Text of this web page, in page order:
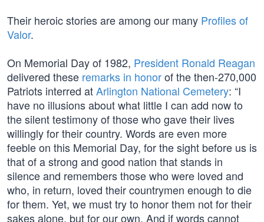
Their heroic stories are among our many Profiles of
Valor.
On Memorial Day of 1982, President Ronald Reagan
delivered these remarks in honorof the then-270,000
Patriots interred atArlington National Cemetery: “I
have no illusions about what little I can add now to
the silent testimony of those who gave their lives
willingly for their country. Words are even more
feeble on this Memorial Day, for the sight before us is
that of a strong and good nation that stands in
silence and remembers those who were loved and
who, in return, loved their countrymen enough to die
for them. Yet, we must try to honor them not for their
sakes alone, but for our own. And if words cannot